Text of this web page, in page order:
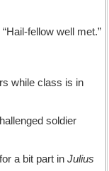
fellow well met.”
while class is in
soldier
a bit part in Julius